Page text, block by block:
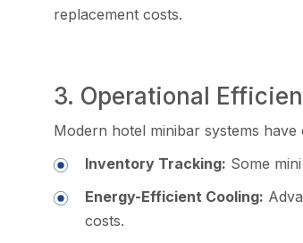
replacement costs.
3. Operational
Modern hotel minibar systems
Inventory Tracking: Some
Energy-Efficient Cooling:
costs.